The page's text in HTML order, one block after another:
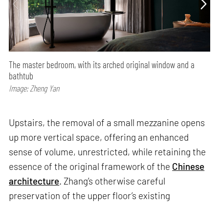
The master bedroom, with its arched original window and a
bathtub
Image: Zheng Yan
Upstairs, the removal of a small mezzanine opens
up more vertical space, offering an enhanced
sense of volume, unrestricted, while retaining the
essence of the original framework of the Chinese
architecture. Zhang’s otherwise careful
preservation of the upper floor’s existing